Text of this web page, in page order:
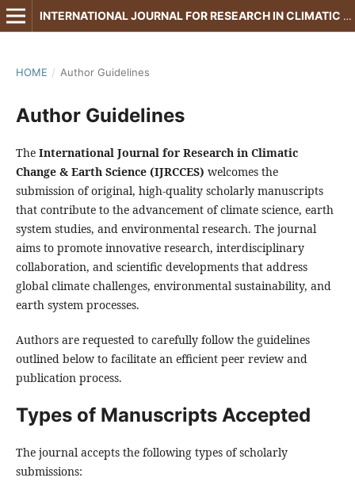
INTERNATIONAL JOURNAL FOR RESEARCH IN CLIMATIC CHANGE & EARTH SCIENCE
HOME / Author Guidelines
Author Guidelines
The International Journal for Research in Climatic
Change & Earth Science (IJRCCES) welcomes the
submission of original, high-quality scholarly manuscripts
that contribute to the advancement of climate science, earth
system studies, and environmental research. The journal
aims to promote innovative research, interdisciplinary
collaboration, and scientific developments that address
global climate challenges, environmental sustainability, and
earth system processes.
Authors are requested to carefully follow the guidelines
outlined below to facilitate an efficient peer review and
publication process.
Types of Manuscripts Accepted
The journal accepts the following types of scholarly
submissions: